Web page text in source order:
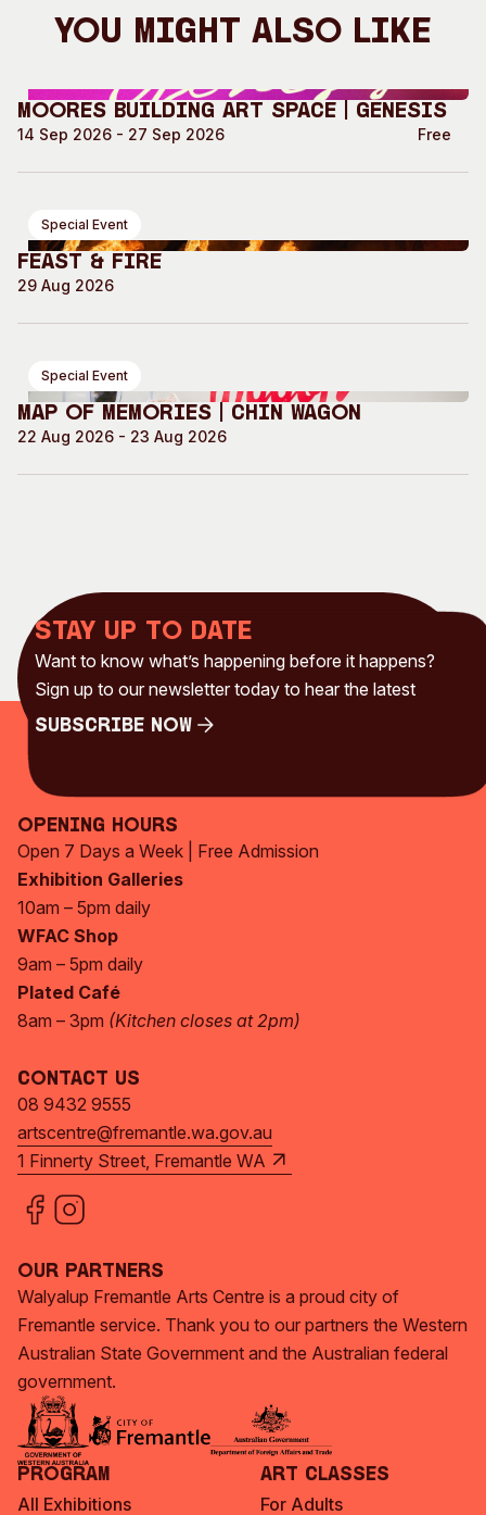
You Might Also Like
Moores Building Art Space | GENESIS
14 Sep 2026 - 27 Sep 2026 Free
Special Event
Feast & Fire
29 Aug 2026
Special Event
Map of Memories | Chin Wagon
22 Aug 2026 - 23 Aug 2026
Stay up to date
Want to know what’s happening before it happens?
Sign up to our newsletter today to hear the latest
Subscribe Now
Opening Hours
Open 7 Days a Week | Free Admission
Exhibition Galleries
10am – 5pm daily
WFAC Shop
9am – 5pm daily
Plated Café
8am – 3pm (Kitchen closes at 2pm)
Contact Us
08 9432 9555
artscentre@fremantle.wa.gov.au
1 Finnerty Street, Fremantle WA
Our Partners
Walyalup Fremantle Arts Centre is a proud city of
Fremantle service. Thank you to our partners the Western
Australian State Government and the Australian federal
government.
Program
All Exhibitions
Art Classes
For Adults